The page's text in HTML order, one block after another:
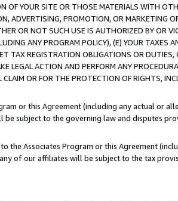
OF YOUR SITE OR THOSE MATERIALS WITH
ADVERTISING, PROMOTION, OR MARKETING
OR NOT SUCH USE IS AUTHORIZED BY OR
ANY PROGRAM POLICY), (E) YOUR TAXES
TAX REGISTRATION OBLIGATIONS OR DUTIES,
LEGAL ACTION AND PERFORM ANY
CLAIM OR FOR THE PROTECTION OF RIGHTS,
or this Agreement (including any actual or
subject to the governing law and disputes
the Associates Program or this Agreement
of our affiliates will be subject to the tax